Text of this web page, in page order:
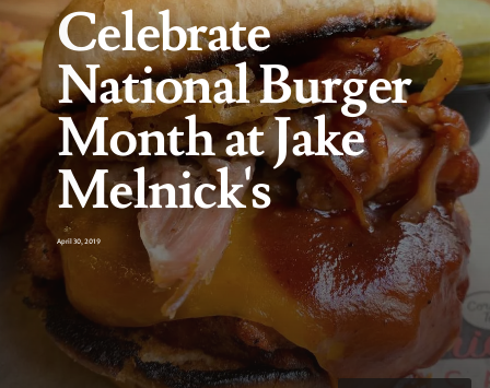
Celebrate
National Burger
Month at Jake
Melnick's
April 30, 2019